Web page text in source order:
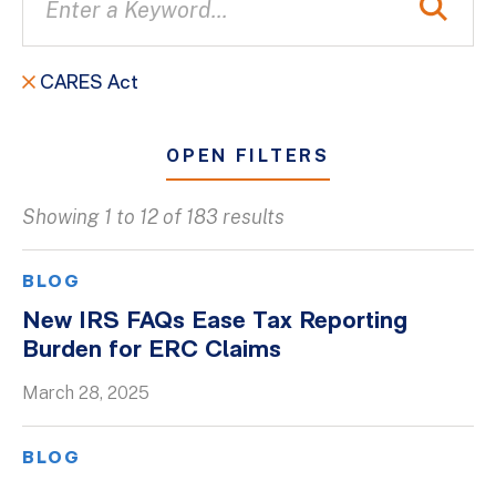
CARES Act
OPEN FILTERS
Client Success Stories
Firm Culture
Firm News
On-Demand Webinars
Showing 1 to 12 of 183 results
BLOG
New IRS FAQs Ease Tax Reporting
Burden for ERC Claims
March 28, 2025
BLOG